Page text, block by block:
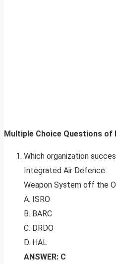
Multiple Choice Questions of
Which organization
Integrated Air Defence
Weapon System off the
A. ISRO
B. BARC
C. DRDO
D. HAL
ANSWER: C